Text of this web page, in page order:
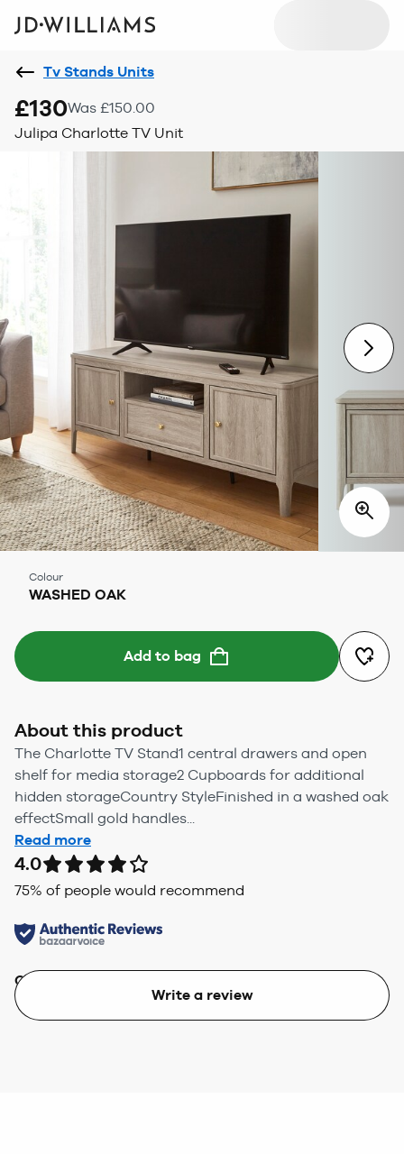
Tv Stands Units
£130Was £150.00
Julipa Charlotte TV Unit
Colour
WASHED OAK
Add to bag
About this product
The Charlotte TV Stand1 central drawers and open
shelf for media storage2 Cupboards for additional
hidden storageCountry StyleFinished in a washed oak
effectSmall gold handles...
Read more
4.0
75% of people would recommend
Quality
Write a review